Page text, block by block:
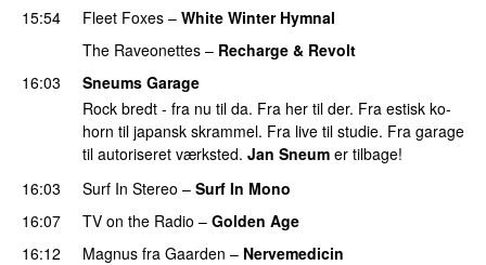
15:54 Fleet Foxes – White Winter Hymnal
The Raveonettes – Recharge & Revolt
16:03
Sneums Garage
Rock bredt - fra nu til da. Fra her til der. Fra estisk ko-
horn til japansk skrammel. Fra live til studie. Fra garage
til autoriseret værksted. Jan Sneum er tilbage!
16:03
Surf In Stereo – Surf In Mono
16:07 TV on the Radio – Golden Age
16:12
Magnus fra Gaarden – Nervemedicin